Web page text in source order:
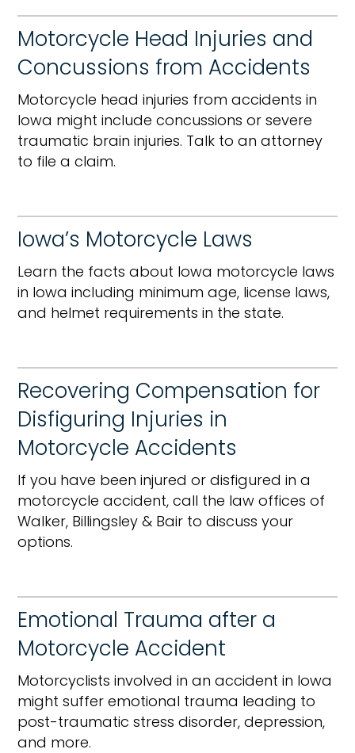
Motorcycle Head Injuries and
Concussions from Accidents
Motorcycle head injuries from accidents in
Iowa might include concussions or severe
traumatic brain injuries. Talk to an attorney
to file a claim.
Iowa’s Motorcycle Laws
Learn the facts about Iowa motorcycle laws
in Iowa including minimum age, license laws,
and helmet requirements in the state.
Recovering Compensation for
Disfiguring Injuries in
Motorcycle Accidents
If you have been injured or disfigured in a
motorcycle accident, call the law offices of
Walker, Billingsley & Bair to discuss your
options.
Emotional Trauma after a
Motorcycle Accident
Motorcyclists involved in an accident in Iowa
might suffer emotional trauma leading to
post-traumatic stress disorder, depression,
and more.